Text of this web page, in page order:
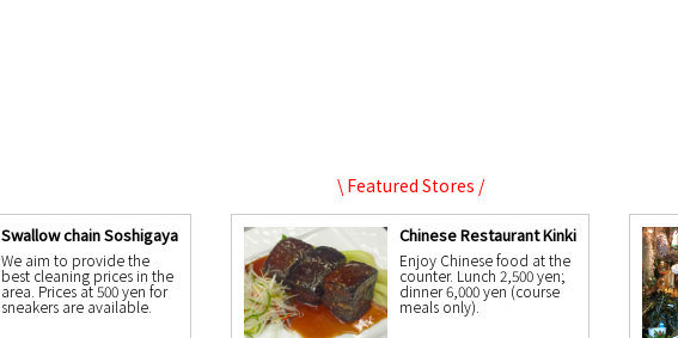
\ Featured Stores /
Swallow chain Soshigaya
We aim to provide the
best cleaning prices in the
area. Prices at 500 yen for
sneakers are available.
Chinese Restaurant Kinki
Enjoy Chinese food at the
counter. Lunch 2,500 yen;
dinner 6,000 yen (course
meals only).